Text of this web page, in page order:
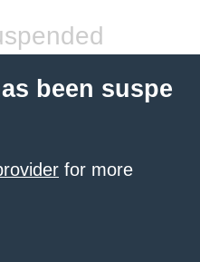
been suspe
for more